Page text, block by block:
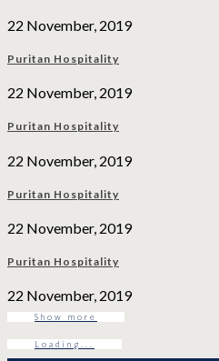
22 November, 2019
Puritan Hospitality
22 November, 2019
Puritan Hospitality
22 November, 2019
Puritan Hospitality
22 November, 2019
Puritan Hospitality
22 November, 2019
Show more
Loading...